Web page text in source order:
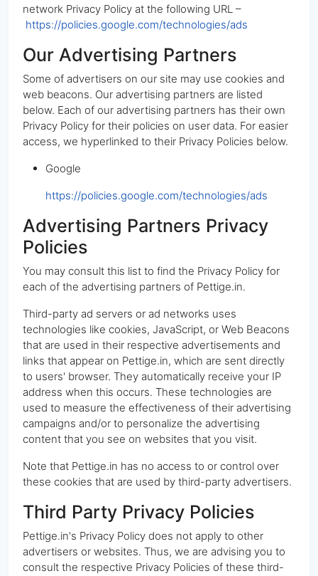
network Privacy Policy at the following URL –
https://policies.google.com/technologies/ads
Our Advertising Partners
Some of advertisers on our site may use cookies and
web beacons. Our advertising partners are listed
below. Each of our advertising partners has their own
Privacy Policy for their policies on user data. For easier
access, we hyperlinked to their Privacy Policies below.
Google
https://policies.google.com/technologies/ads
Advertising Partners Privacy
Policies
You may consult this list to find the Privacy Policy for
each of the advertising partners of Pettige.in.
Third-party ad servers or ad networks uses
technologies like cookies, JavaScript, or Web Beacons
that are used in their respective advertisements and
links that appear on Pettige.in, which are sent directly
to users' browser. They automatically receive your IP
address when this occurs. These technologies are
used to measure the effectiveness of their advertising
campaigns and/or to personalize the advertising
content that you see on websites that you visit.
Note that Pettige.in has no access to or control over
these cookies that are used by third-party advertisers.
Third Party Privacy Policies
Pettige.in's Privacy Policy does not apply to other
advertisers or websites. Thus, we are advising you to
consult the respective Privacy Policies of these third-